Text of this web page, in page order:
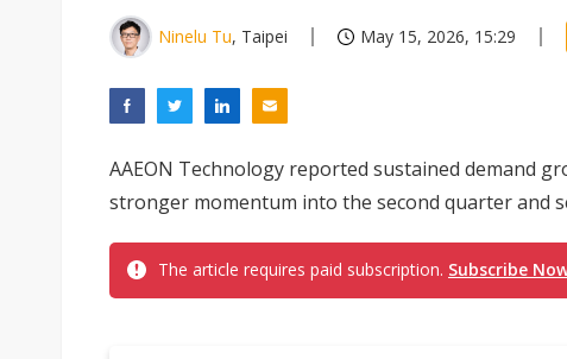
Ninelu Tu, Taipei May 15, 2026, 15:29
AAEON Technology reported sustained demand
stronger momentum into the second quarter and
The article requires paid subscription. Subscribe